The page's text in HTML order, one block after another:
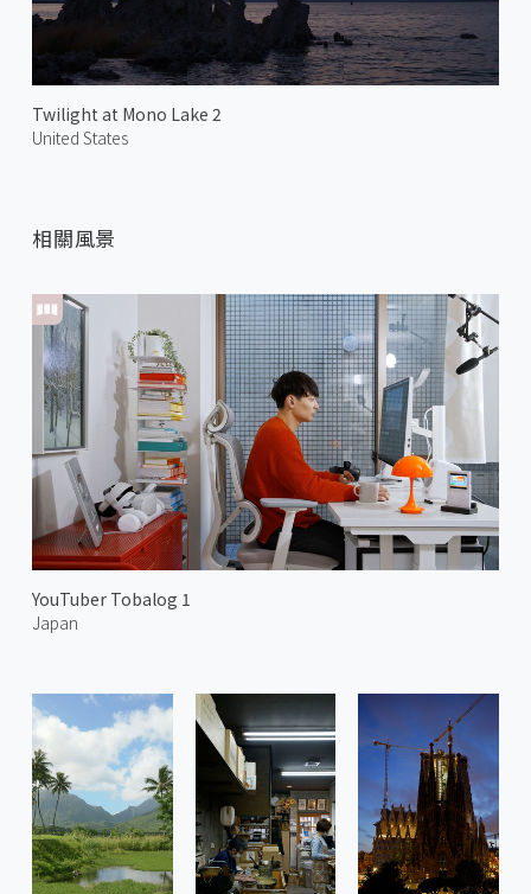
Twilight at Mono Lake 2
United States
相關風景
YouTuber Tobalog 1
Japan